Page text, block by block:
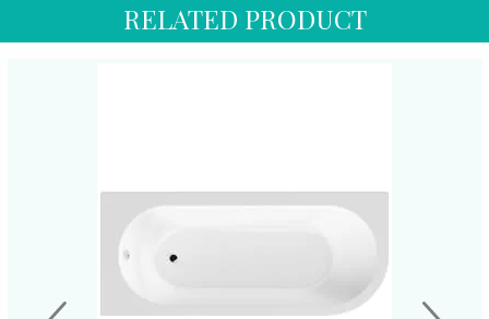
RELATED PRODUCT